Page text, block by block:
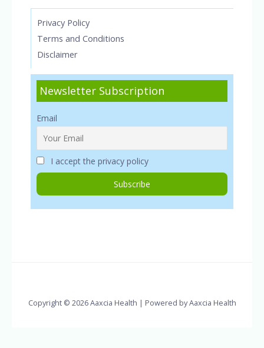
Privacy Policy
Terms and Conditions
Disclaimer
Newsletter Subscription
Email
I accept the privacy policy
Copyright © 2026 Aaxcia Health | Powered by Aaxcia Health